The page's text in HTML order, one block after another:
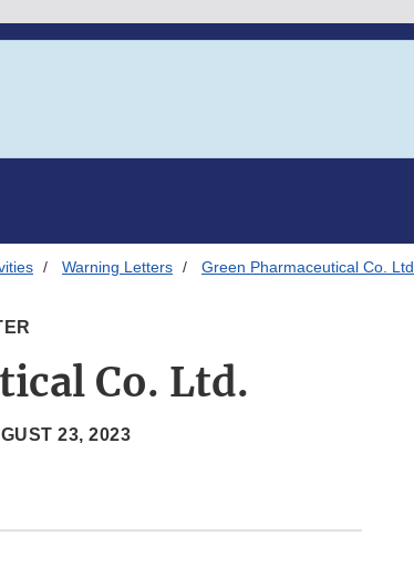
Warning Letters Green Pharmaceutical Co.
Co. Ltd.
23, 2023